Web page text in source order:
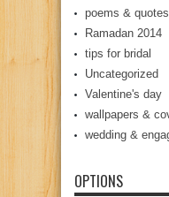
poems & quotes
Ramadan 2014
tips for bridal
Uncategorized
Valentine's day
wallpapers &
wedding &
OPTIONS